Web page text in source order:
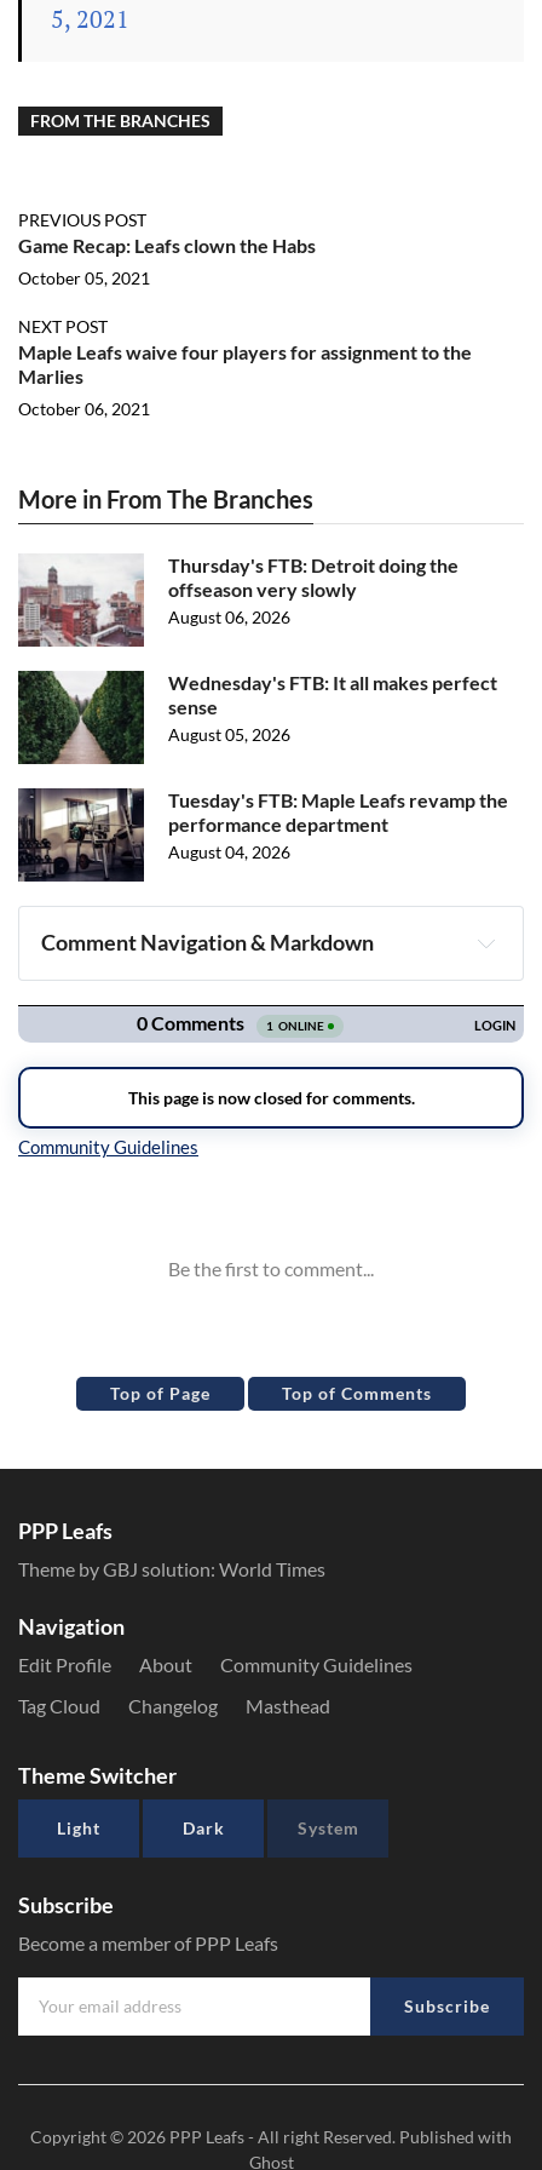
5, 2021
FROM THE BRANCHES
PREVIOUS POST
Game Recap: Leafs clown the Habs
October 05, 2021
NEXT POST
Maple Leafs waive four players for assignment to the
Marlies
October 06, 2021
More in From The Branches
Thursday's FTB: Detroit doing the
offseason very slowly
August 06, 2026
Wednesday's FTB: It all makes perfect
sense
August 05, 2026
Tuesday's FTB: Maple Leafs revamp the
performance department
August 04, 2026
Comment Navigation & Markdown
Navigation
Top of Page Top of Comments
PPP Leafs
Theme by GBJ solution: World Times
Navigation
Edit Profile About
Community Guidelines
Tag Cloud
Changelog Masthead
Theme Switcher
Light Dark System
Subscribe
Become a member of PPP Leafs
Subscribe
Copyright © 2026 PPP Leafs- All right Reserved. Published with
Ghost